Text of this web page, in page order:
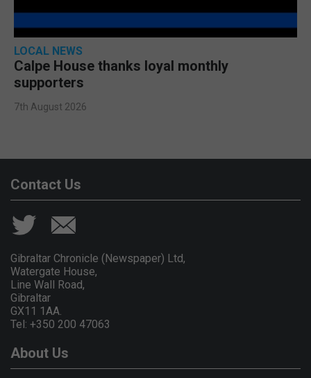
LOCAL NEWS
Calpe House thanks loyal monthly
supporters
7th August 2026
Contact Us
Gibraltar Chronicle (Newspaper) Ltd,
Watergate House,
Line Wall Road,
Gibraltar
GX11 1AA.
Tel: +350 200 47063
About Us